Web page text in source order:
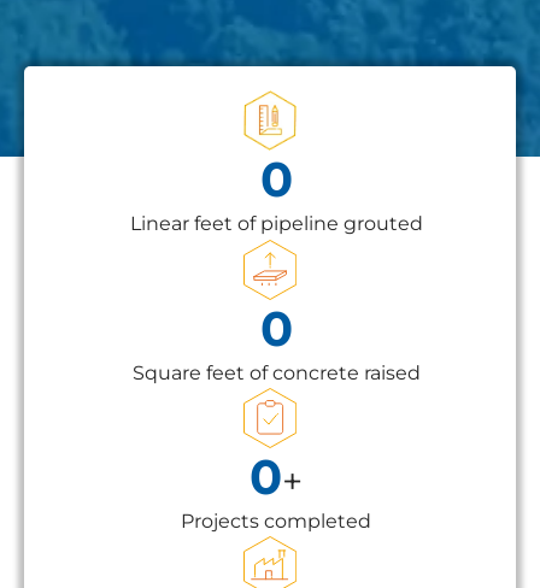
0
Linear feet of pipeline grouted
0
Square feet of concrete raised
0+
Projects completed